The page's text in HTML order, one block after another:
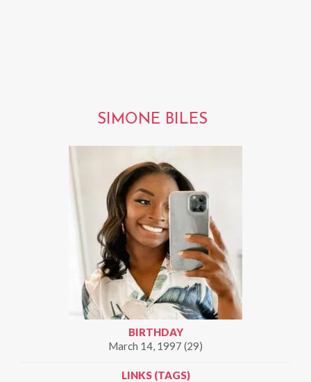
SIMONE BILES
BIRTHDAY
March 14, 1997 (29)
LINKS (TAGS)